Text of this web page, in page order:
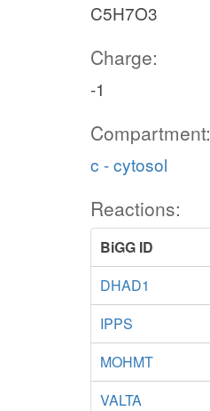
C5H7O3
Charge:
-1
Compartment:
c - cytosol
Reactions:
BiGG ID
DHAD1
IPPS
MOHMT
VALTA